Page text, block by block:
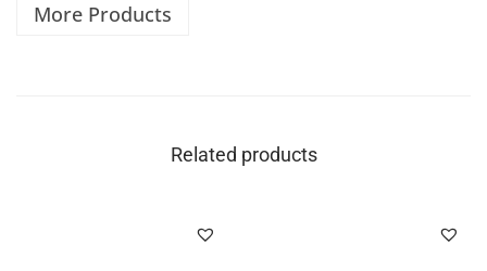
More Products
Related products